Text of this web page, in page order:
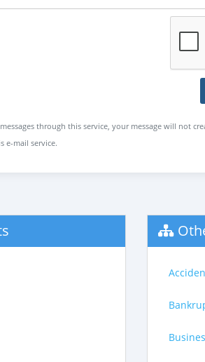
through this service, your message will not
e-mail service.